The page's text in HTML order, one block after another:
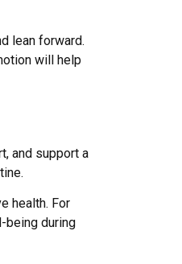
lean forward.
will help
and support a
health. For
being during